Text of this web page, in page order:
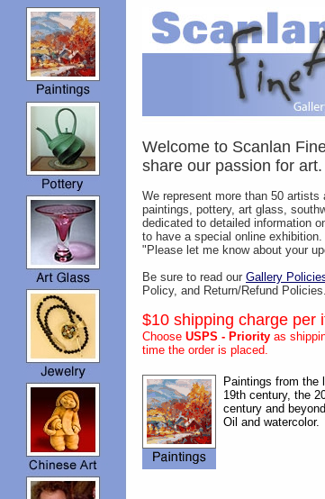
Welcome to Scanlan
share our passion for art.
We represent more than 50
paintings, pottery, art glass,
dedicated to detailed information
to have a special online
"Please let me know about your
Be sure to read our Gallery
Policy, and Return/Refund
$10 shipping charge per
Choose USPS - Priority as
time the order is placed.
Paintings from the
19th century, the
century and
Oil and watercolor.